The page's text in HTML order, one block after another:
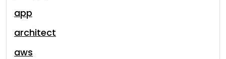
app
architect
aws